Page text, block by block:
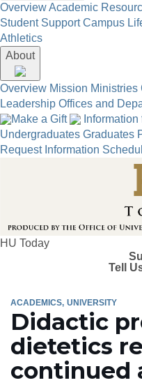
OverviewAcademic
Student Support Campus
Athletics
About
Overview Mission Ministries
Leadership Offices and
Make a Gift
Information
Undergraduates Graduates
Request Information
HU Today
Tell
ACADEMICS UNIVERSITY
Didactic
dietetics
continued